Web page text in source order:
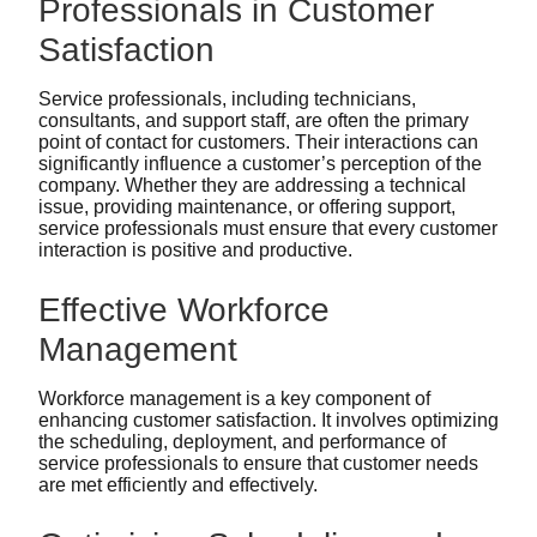
Professionals in Customer
Satisfaction
Service professionals, including technicians,
consultants, and support staff, are often the primary
point of contact for customers. Their interactions can
significantly influence a customer’s perception of the
company. Whether they are addressing a technical
issue, providing maintenance, or offering support,
service professionals must ensure that every customer
interaction is positive and productive.
Effective Workforce
Management
Workforce management is a key component of
enhancing customer satisfaction. It involves optimizing
the scheduling, deployment, and performance of
service professionals to ensure that customer needs
are met efficiently and effectively.